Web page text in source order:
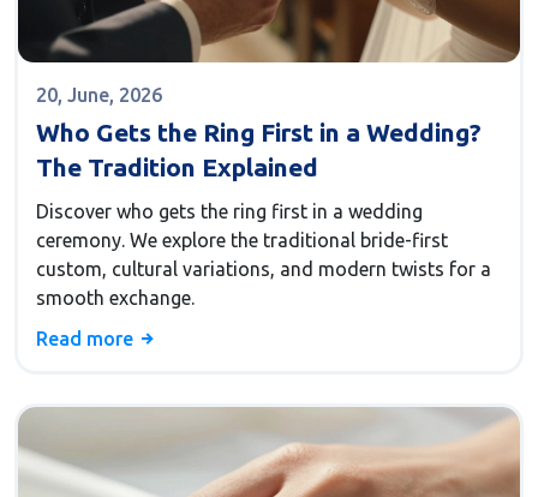
20, June, 2026
Who Gets the Ring First in a Wedding?
The Tradition Explained
Discover who gets the ring first in a wedding
ceremony. We explore the traditional bride-first
custom, cultural variations, and modern twists for a
smooth exchange.
Read more